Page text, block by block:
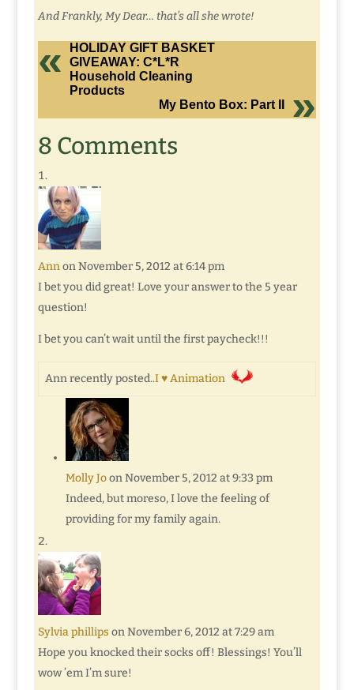
And Frankly, My Dear… that’s all she wrote!
HOLIDAY GIFT BASKET
GIVEAWAY: C*L*R
Household Cleaning
Products
My Bento Box: Part II
8 Comments
Ann on November 5, 2012 at 6:14 pm
I bet you did great! Love your answer to the 5 year
question!
I bet you can’t wait until the first paycheck!!!
Ann recently posted..I ♥ Animation
Molly Jo on November 5, 2012 at 9:33 pm
Indeed, but moreso, I love the feeling of
providing for my family again.
Sylvia phillips on November 6, 2012 at 7:29 am
Hope you knocked their socks off! Blessings! You’ll
wow ’em I’m sure!